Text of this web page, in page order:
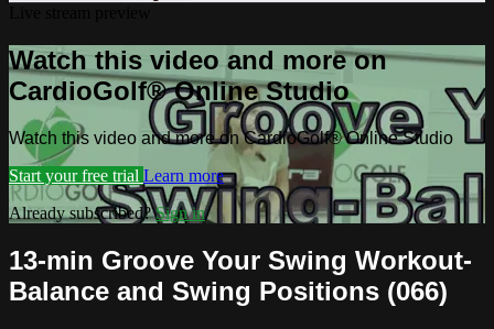
Watch this video and more on
CardioGolf® Online Studio
Watch this video and more on CardioGolf® Online Studio
Start your free trial Learn more
Already subscribed?Sign in
13-min Groove Your Swing Workout-
Balance and Swing Positions (066)